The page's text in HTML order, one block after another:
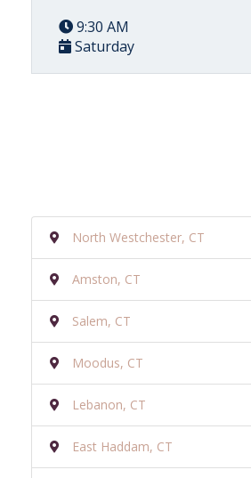
9:30 AM
Saturday
North Westchester, CT
Amston, CT
Salem, CT
Moodus, CT
Lebanon, CT
East Haddam, CT